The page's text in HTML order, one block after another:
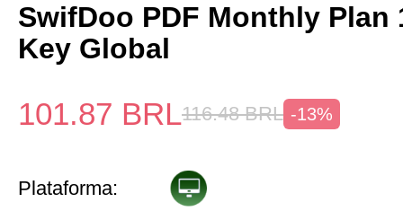
SwifDoo PDF Monthly Plan
Key Global
101.87 BRL116.48 BRL -13%
Plataforma: